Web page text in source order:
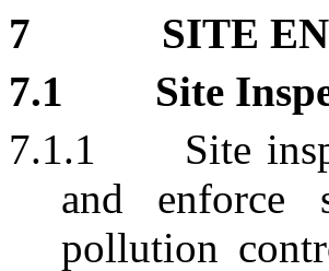
7
SITE
7.1
Site
7.1.1
Site
and enforce
pollution